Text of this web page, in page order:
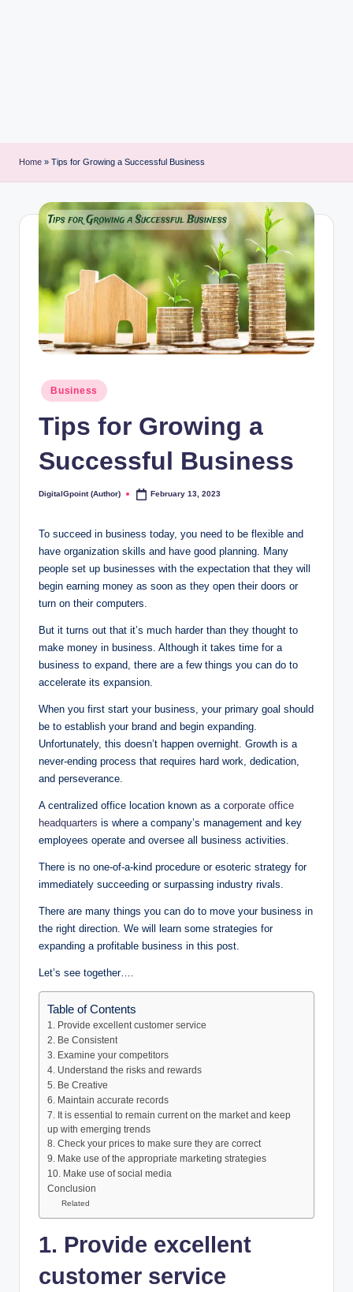
Home » Tips for Growing a Successful Business
Posted
in
Business
Tips for Growing a
Successful Business
Posted
DigitalGpoint (Author) February 13, 2023
To succeed in business today, you need to be flexible and
have organization skills and have good planning. Many
people set up businesses with the expectation that they will
begin earning money as soon as they open their doors or
turn on their computers.
But it turns out that it’s much harder than they thought to
make money in business. Although it takes time for a
business to expand, there are a few things you can do to
accelerate its expansion.
When you first start your business, your primary goal should
be to establish your brand and begin expanding.
Unfortunately, this doesn’t happen overnight. Growth is a
never-ending process that requires hard work, dedication,
and perseverance.
A centralized office location known as a corporate office
headquarters is where a company’s management and key
employees operate and oversee all business activities.
There is no one-of-a-kind procedure or esoteric strategy for
immediately succeeding or surpassing industry rivals.
There are many things you can do to move your business in
the right direction. We will learn some strategies for
expanding a profitable business in this post.
Let’s see together….
Table of Contents
1. Provide excellent customer service
2. Be Consistent
3. Examine your competitors
4. Understand the risks and rewards
5. Be Creative
6. Maintain accurate records
7. It is essential to remain current on the market and keep
up with emerging trends
8. Check your prices to make sure they are correct
9. Make use of the appropriate marketing strategies
10. Make use of social media
Conclusion
Related
1. Provide excellent
customer service